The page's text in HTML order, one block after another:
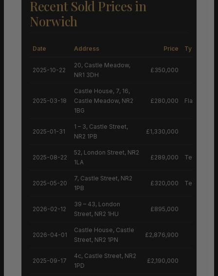
Recent Sold Prices in
Norwich
Date Address Price Type
2025-10-22
20, Castle Meadow,
NR1 3DH
£350,000
2025-03-18
Castle House, 7, 16,
Castle Meadow, NR2
1BG
£280,000 Flat
2025-01-31
1 – 3, Castle Street,
NR2 1PB
£1,330,000
2025-08-22
52, London Street, NR2
1LA
£289,000 Terraced
2025-05-20
7, Castle Street, NR2
1PB
£320,000 Terraced
2026-02-12
39 – 43, London
Street, NR2 1HU
£895,000
2026-04-01
Castle House, Castle
Street, NR2 1PN
£2,876,900
2025-09-17
4c, Castle Street, NR2
1PD
£2,190,000